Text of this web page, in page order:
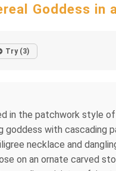
Goddess in
Try (3)
the patchwork style
with cascading
necklace and
on an ornate carved